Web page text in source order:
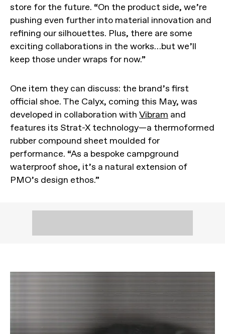
store for the future. “On the product side, we’re
pushing even further into material innovation and
refining our silhouettes. Plus, there are some
exciting collaborations in the works…but we’ll
keep those under wraps for now.”
One item they can discuss: the brand’s first
official shoe. The Calyx, coming this May, was
developed in collaboration with Vibram and
features its Strat-X technology—a thermoformed
rubber compound sheet moulded for
performance. “As a bespoke campground
waterproof shoe, it’s a natural extension of
PMO’s design ethos.”